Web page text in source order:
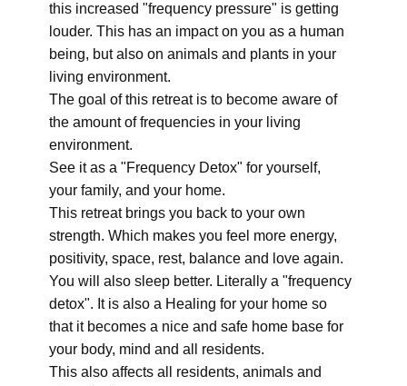
this increased "frequency pressure" is getting
louder. This has an impact on you as a human
being, but also on animals and plants in your
living environment.
The goal of this retreat is to become aware of
the amount of frequencies in your living
environment.
See it as a "Frequency Detox" for yourself,
your family, and your home.
This retreat brings you back to your own
strength. Which makes you feel more energy,
positivity, space, rest, balance and love again.
You will also sleep better. Literally a "frequency
detox". It is also a Healing for your home so
that it becomes a nice and safe home base for
your body, mind and all residents.
This also affects all residents, animals and